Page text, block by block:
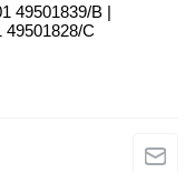
49501839/B |
49501828/C